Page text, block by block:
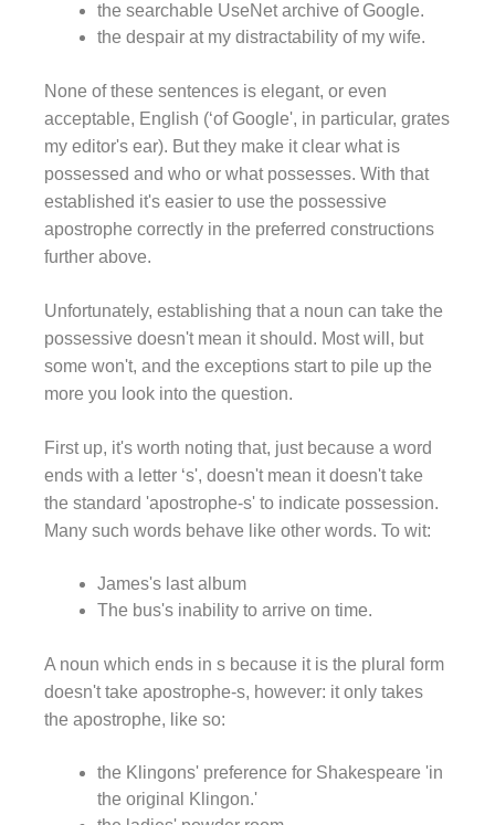
the searchable UseNet archive of Google.
the despair at my distractability of my wife.
None of these sentences is elegant, or even
acceptable, English (‘of Google', in particular, grates
my editor's ear). But they make it clear what is
possessed and who or what possesses. With that
established it's easier to use the possessive
apostrophe correctly in the preferred constructions
further above.
Unfortunately, establishing that a noun can take the
possessive doesn't mean it should. Most will, but
some won't, and the exceptions start to pile up the
more you look into the question.
First up, it's worth noting that, just because a word
ends with a letter ‘s', doesn't mean it doesn't take
the standard 'apostrophe-s' to indicate possession.
Many such words behave like other words. To wit:
James's last album
The bus's inability to arrive on time.
A noun which ends in s because it is the plural form
doesn't take apostrophe-s, however: it only takes
the apostrophe, like so:
the Klingons' preference for Shakespeare 'in
the original Klingon.'